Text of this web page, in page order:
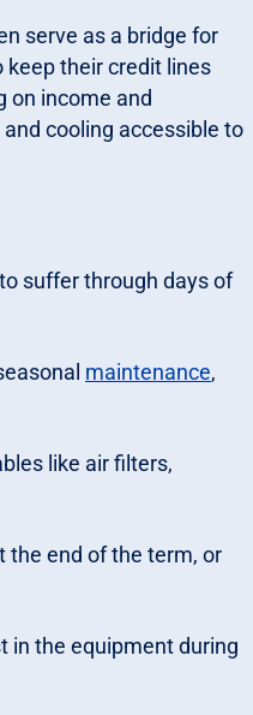
serve as a bridge for
their credit lines
on income and
cooling accessible to
suffer through days of
maintenance,
like air filters,
the end of the term, or
in the equipment during